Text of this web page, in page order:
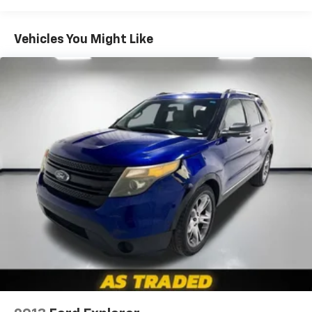
Automatic air conditioning - Constantly fiddling
with the A-C controls to maintain the cabin
temperature is frustrating and distracting.
Automatic air conditioning takes care of it for you
by automatically adjusting the thermostat and fan
settings as needed to maintain the temperature
you select. Keep your cool, with automatic air
conditioning.
Individual driver and front passenger seats provide
generous room and comfort.
Cabin air filter - breathing freshness into your
drive. Cabin air filter increases everyone’s comfort
by reducing allergens, dust and even outdoor odors
that enter the vehicle. Keep the outside
contaminants out with cabin air filter.
Floor mats protect the vehicle floor covering from
dirt and wear and can easily be removed for
Vehicles You Might Like